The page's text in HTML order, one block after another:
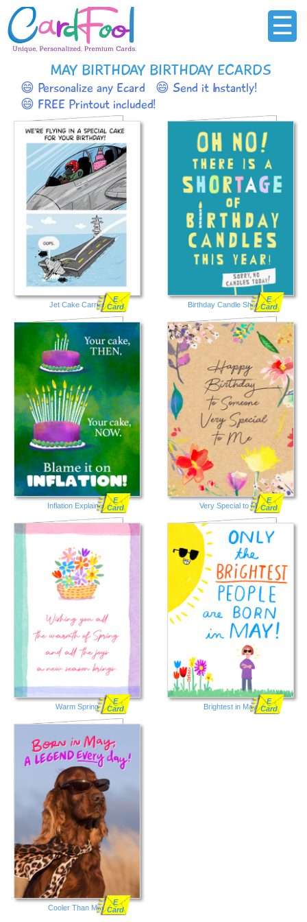
☰
MAY BIRTHDAY BIRTHDAY ECARDS
😄 Personalize any Ecard
😄 Send it Instantly!
😄 FREE Printout included!
Jet Cake Carrier
E
Card
Birthday Candle Shortage
E
Card
Inflation Explained
E
Card
Very Special to Me
E
Card
Warm Spring
E
Card
Brightest in May
E
Card
Cooler Than May
E
Card